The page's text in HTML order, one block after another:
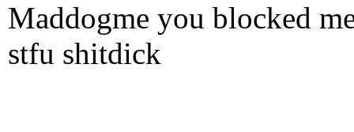
Maddogme you blocked
stfu shitdick